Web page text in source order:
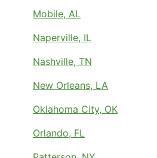
Mobile, AL
Naperville, IL
Nashville, TN
New Orleans, LA
Oklahoma City, OK
Orlando, FL